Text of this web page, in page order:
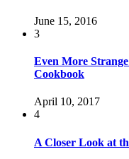
June 15, 2016
3
Even More
Cookbook
April 10, 2017
4
A Closer Look at